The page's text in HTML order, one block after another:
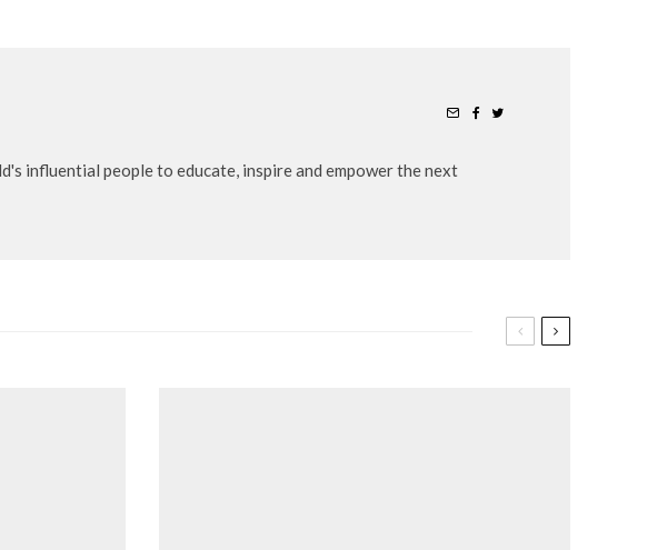
influential people to educate, inspire and empower the next